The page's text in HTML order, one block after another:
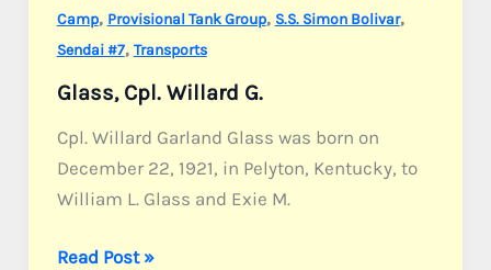
Camp, Provisional Tank Group, S.S. Simon Bolivar,
Sendai #7, Transports
Glass, Cpl. Willard G.
Cpl. Willard Garland Glass was born on
December 22, 1921, in Pelyton, Kentucky, to
William L. Glass and Exie M.
Glass,
Read Post »